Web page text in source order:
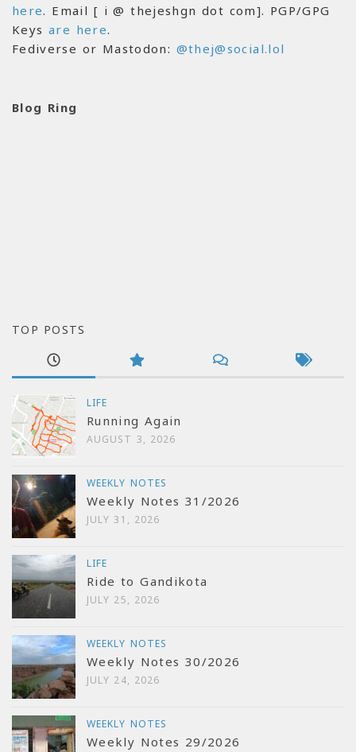
here. Email [ i @ thejeshgn dot com]. PGP/GPG
Keys are here.
Fediverse or Mastodon: @thej@social.lol
Blog Ring
TOP POSTS
LIFE
Running Again
AUGUST 3, 2026
WEEKLY NOTES
Weekly Notes 31/2026
JULY 31, 2026
LIFE
Ride to Gandikota
JULY 25, 2026
WEEKLY NOTES
Weekly Notes 30/2026
JULY 24, 2026
WEEKLY NOTES
Weekly Notes 29/2026